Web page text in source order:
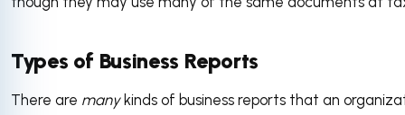
Types of Business Reports
There are manykinds of business reports that an